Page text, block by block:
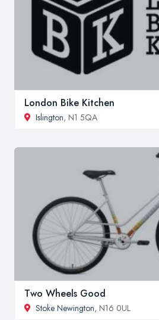
London Bike Kitchen
Islington, N1 5QA
Two Wheels Good
Stoke Newington, N16 0UL